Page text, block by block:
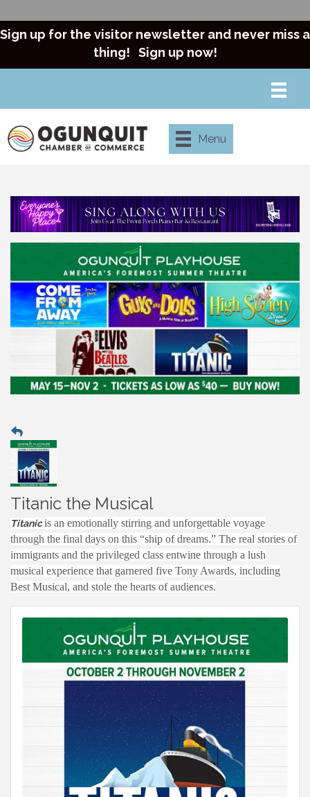
Sign up for the visitor newsletter and never miss a
thing! Sign up now!
Menu
Titanic the Musical
Titanicis an emotionally stirring and unforgettable voyage
through the final days on this “ship of dreams.” The real stories of
immigrants and the privileged class entwine through a lush
musical experience that garnered five Tony Awards, including
Best Musical, and stole the hearts of audiences.